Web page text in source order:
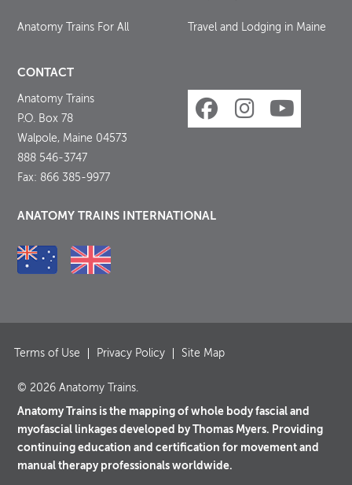
Anatomy Trains For All Travel and Lodging in Maine
CONTACT
Anatomy Trains
P.O. Box 78
Walpole, Maine 04573
888 546-3747
Fax: 866 385-9977
ANATOMY TRAINS INTERNATIONAL
Terms of Use Privacy Policy Site Map
© 2026 Anatomy Trains.
Anatomy Trains is the mapping of whole body fascial and
myofascial linkages developed by Thomas Myers. Providing
continuing education and certification for movement and
manual therapy professionals worldwide.